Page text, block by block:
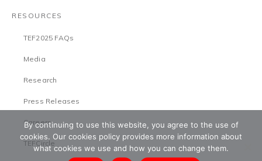
RESOURCES
TEF2025 FAQs
Media
Research
Press Releases
Careers
TEFCircle
By continuing to use this website, you agree to the use of
cookies. Our cookies policy provides more information about
what cookies we use and how you can change them.